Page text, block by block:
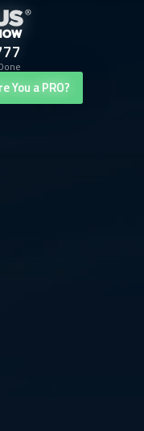
You a PRO?